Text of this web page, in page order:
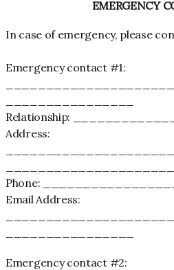
EMERGENCY
In case of emergency, please
Emergency contact #1:
Relationship:
Address:
Phone:
Email Address:
Emergency contact #2: